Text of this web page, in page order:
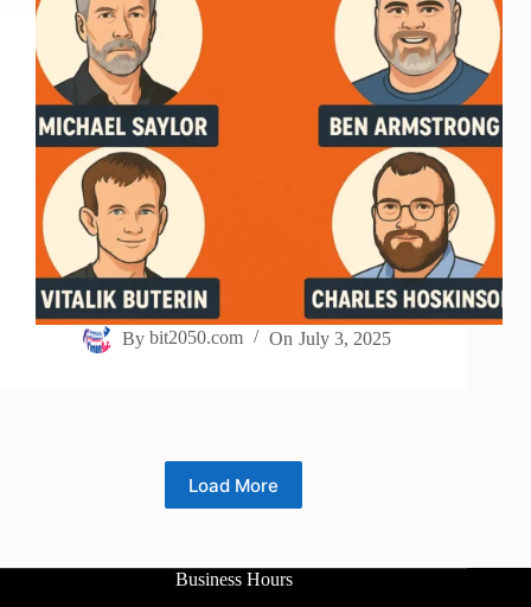
By bit2050.com On July 3, 2025
Load More
Business Hours